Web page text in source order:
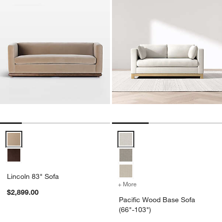
Lincoln 83" Sofa
$2,899.00
+ More
Pacific Wood Base Sofa
(66"-103")